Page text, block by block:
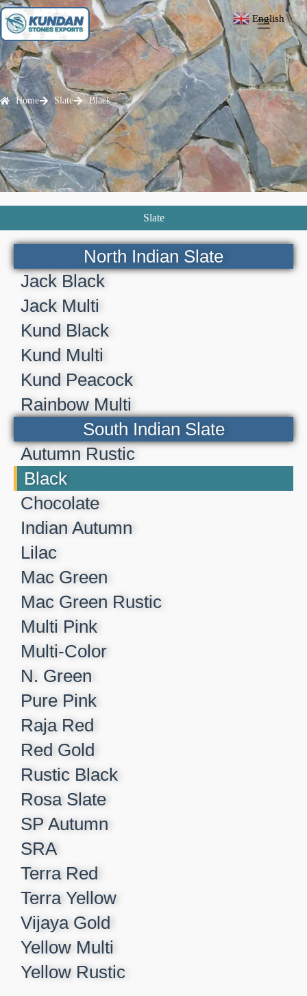
Home Slate Black
Slate
North Indian Slate
Jack Black
Jack Multi
Kund Black
Kund Multi
Kund Peacock
Rainbow Multi
South Indian Slate
Autumn Rustic
Black
Chocolate
Indian Autumn
Lilac
Mac Green
Mac Green Rustic
Multi Pink
Multi-Color
N. Green
Pure Pink
Raja Red
Red Gold
Rustic Black
Rosa Slate
SP Autumn
SRA
Terra Red
Terra Yellow
Vijaya Gold
Yellow Multi
Yellow Rustic
English ▼